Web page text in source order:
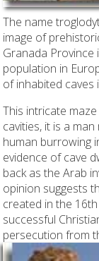
The name
image of
Granada Province
population in
of inhabited caves
This intricate
cavities, it is a
human burrowing
evidence of cave
back as the Arab
opinion suggests
created in the
successful
persecution from